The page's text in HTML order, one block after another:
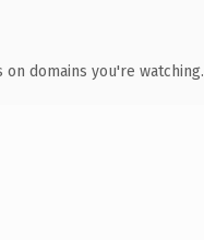
domains you're watching.